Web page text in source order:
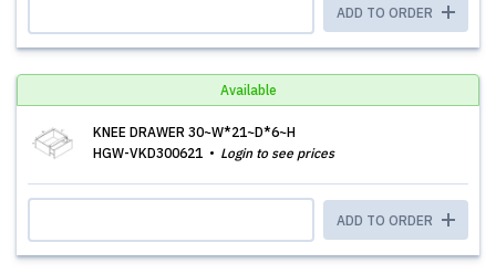
ADD TO ORDER
Available
KNEE DRAWER 30~W*21~D*6~H
HGW-VKD300621
Login to see prices
ADD TO ORDER